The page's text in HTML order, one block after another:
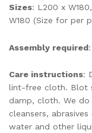
Sizes: L200 x
W180 (Size for per
Assembly required
Care instructions:
lint-free cloth. Blot
damp, cloth. We
cleansers,
water and other